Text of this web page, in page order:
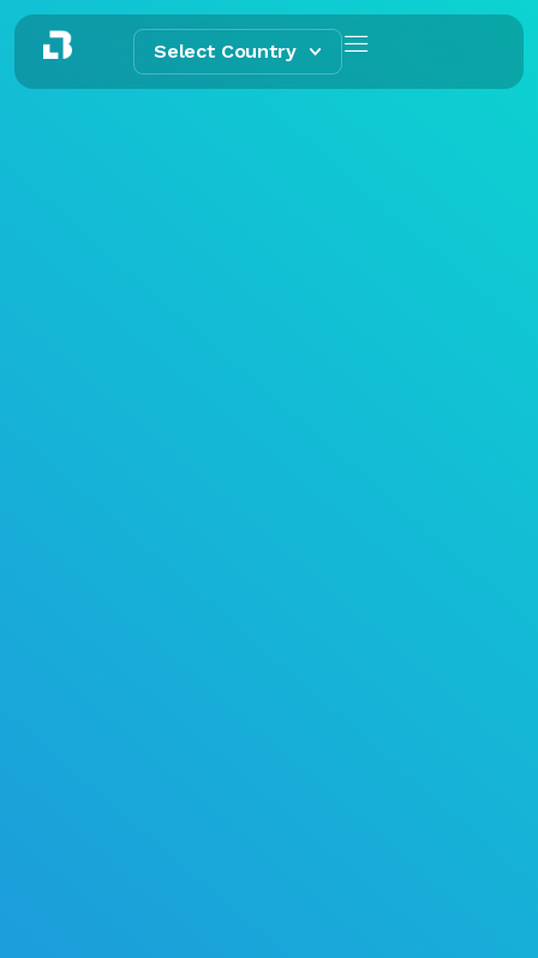
Select Country